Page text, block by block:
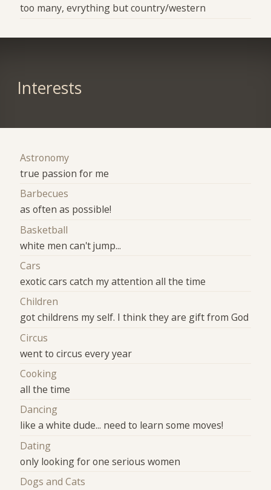
too many, evrything but country/western
Interests
Astronomy
true passion for me
Barbecues
as often as possible!
Basketball
white men can't jump...
Cars
exotic cars catch my attention all the time
Children
got childrens my self. I think they are gift from God
Circus
went to circus every year
Cooking
all the time
Dancing
like a white dude... need to learn some moves!
Dating
only looking for one serious women
Dogs and Cats